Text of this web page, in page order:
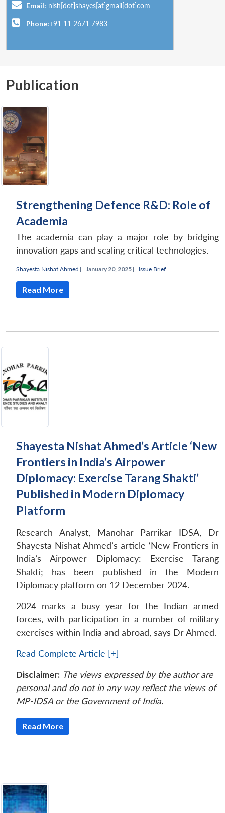
Email: nish[dot]shayes[at]gmail[dot]com
Phone:+91 11 2671 7983
Publication
Strengthening Defence R&D: Role of
Academia
The academia can play a major role by bridging
innovation gaps and scaling critical technologies.
Shayesta Nishat Ahmed | January 20, 2025 | Issue Brief
Read More
Shayesta Nishat Ahmed’s Article ‘New
Frontiers in India’s Airpower
Diplomacy: Exercise Tarang Shakti’
Published in Modern Diplomacy
Platform
Research Analyst, Manohar Parrikar IDSA, Dr
Shayesta Nishat Ahmed’s article ‘New Frontiers in
India’s Airpower Diplomacy: Exercise Tarang
Shakti; has been published in the Modern
Diplomacy platform on 12 December 2024.
2024 marks a busy year for the Indian armed
forces, with participation in a number of military
exercises within India and abroad, says Dr Ahmed.
Read Complete Article [+]
Disclaimer: The views expressed by the author are
personal and do not in any way reflect the views of
MP-IDSA or the Government of India.
Read More